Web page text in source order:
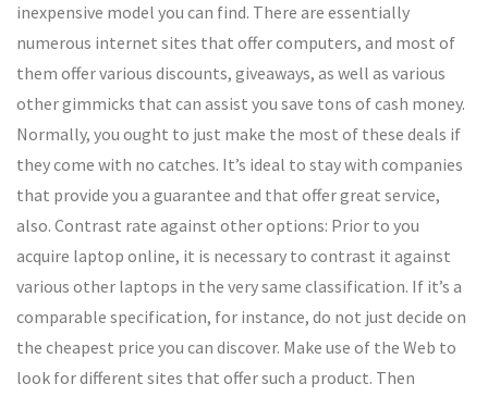
inexpensive model you can find. There are essentially
numerous internet sites that offer computers, and most of
them offer various discounts, giveaways, as well as various
other gimmicks that can assist you save tons of cash money.
Normally, you ought to just make the most of these deals if
they come with no catches. It’s ideal to stay with companies
that provide you a guarantee and that offer great service,
also. Contrast rate against other options: Prior to you
acquire laptop online, it is necessary to contrast it against
various other laptops in the very same classification. If it’s a
comparable specification, for instance, do not just decide on
the cheapest price you can discover. Make use of the Web to
look for different sites that offer such a product. Then